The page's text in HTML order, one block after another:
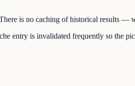
is no caching of historical results —
entry is invalidated frequently so the